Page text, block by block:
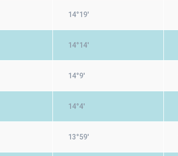
14°19'
14°14'
14°9'
14°4'
13°59'